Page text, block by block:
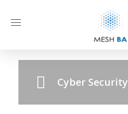
IT Consultancy
Cyber Security